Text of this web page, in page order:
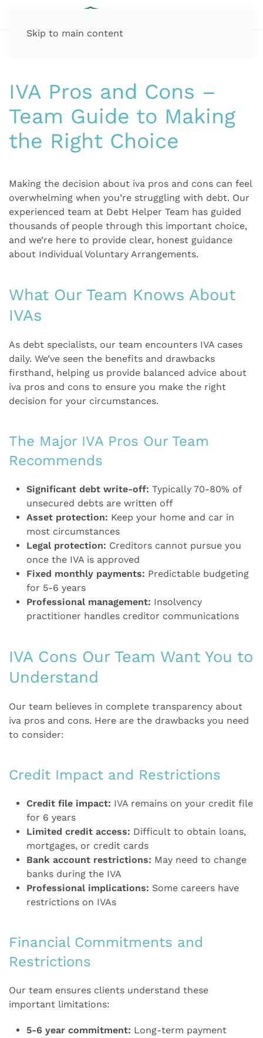
Skip to main content
IVA Pros and Cons –
Team Guide to Making
the Right Choice
Making the decision about iva pros and cons can feel
overwhelming when you’re struggling with debt. Our
experienced team at Debt Helper Team has guided
thousands of people through this important choice,
and we’re here to provide clear, honest guidance
about Individual Voluntary Arrangements.
What Our Team Knows About
IVAs
As debt specialists, our team encounters IVA cases
daily. We’ve seen the benefits and drawbacks
firsthand, helping us provide balanced advice about
iva pros and cons to ensure you make the right
decision for your circumstances.
The Major IVA Pros Our Team
Recommends
Significant debt write-off: Typically 70-80% of
unsecured debts are written off
Asset protection: Keep your home and car in
most circumstances
Legal protection: Creditors cannot pursue you
once the IVA is approved
Fixed monthly payments: Predictable budgeting
for 5-6 years
Professional management: Insolvency
practitioner handles creditor communications
IVA Cons Our Team Want You to
Understand
Our team believes in complete transparency about
iva pros and cons. Here are the drawbacks you need
to consider:
Credit Impact and Restrictions
Credit file impact: IVA remains on your credit file
for 6 years
Limited credit access: Difficult to obtain loans,
mortgages, or credit cards
Bank account restrictions: May need to change
banks during the IVA
Professional implications: Some careers have
restrictions on IVAs
Financial Commitments and
Restrictions
Our team ensures clients understand these
important limitations:
5-6 year commitment: Long-term payment